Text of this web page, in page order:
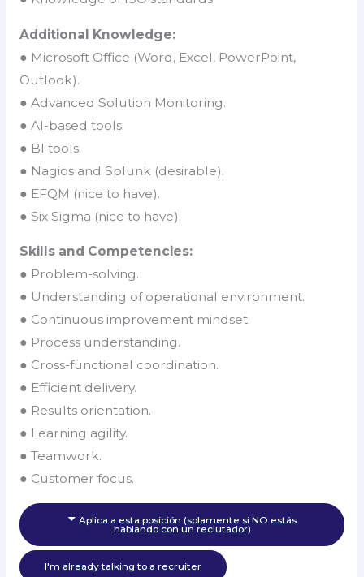
Additional Knowledge:
● Microsoft Office (Word, Excel, PowerPoint,
Outlook).
● Advanced Solution Monitoring.
● AI-based tools.
● BI tools.
● Nagios and Splunk (desirable).
● EFQM (nice to have).
● Six Sigma (nice to have).
Skills and Competencies:
● Problem-solving.
● Understanding of operational environment.
● Continuous improvement mindset.
● Process understanding.
● Cross-functional coordination.
● Efficient delivery.
● Results orientation.
● Learning agility.
● Teamwork.
● Customer focus.
Aplica a esta posición (solamente si NO estás
hablando con un reclutador)
I'm already talking to a recruiter